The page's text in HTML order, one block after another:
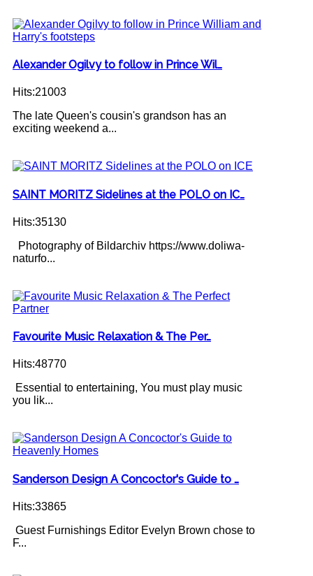
Alexander Ogilvy to follow in Prince Wil…
Hits:21003
The late Queen's cousin's grandson has an
exciting weekend a...
SAINT MORITZ Sidelines at the POLO on IC…
Hits:35130
Photography of Bildarchiv https://www.doliwa-
naturfo...
Favourite Music Relaxation & The Per…
Hits:48770
Essential to entertaining, You must play music
you lik...
Sanderson Design A Concoctor's Guide to …
Hits:33865
Guest Furnishings Editor Evelyn Brown chose to
F...